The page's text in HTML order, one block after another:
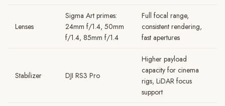
Lenses
Sigma Art primes:
24mm f/1.4, 50mm
f/1.4, 85mm f/1.4
Full focal range,
consistent rendering,
fast apertures
Stabilizer DJI RS3 Pro
Higher payload
capacity for cinema
rigs, LiDAR focus
support